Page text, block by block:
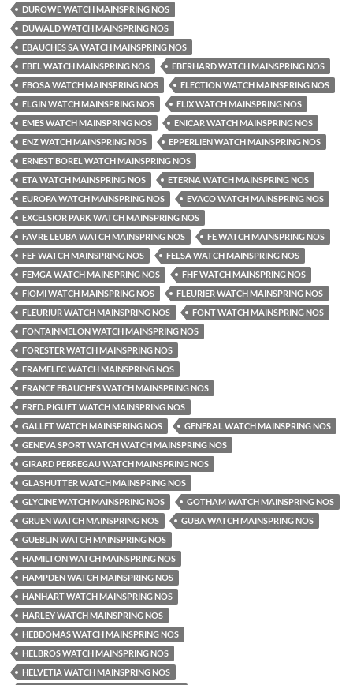
DUROWE WATCH MAINSPRING NOS
DUWALD WATCH MAINSPRING NOS
EBAUCHES SA WATCH MAINSPRING NOS
EBEL WATCH MAINSPRING NOS
EBERHARD WATCH MAINSPRING NOS
EBOSA WATCH MAINSPRING NOS
ELECTION WATCH MAINSPRING NOS
ELGIN WATCH MAINSPRING NOS
ELIX WATCH MAINSPRING NOS
EMES WATCH MAINSPRING NOS
ENICAR WATCH MAINSPRING NOS
ENZ WATCH MAINSPRING NOS
EPPERLIEN WATCH MAINSPRING NOS
ERNEST BOREL WATCH MAINSPRING NOS
ETA WATCH MAINSPRING NOS
ETERNA WATCH MAINSPRING NOS
EUROPA WATCH MAINSPRING NOS
EVACO WATCH MAINSPRING NOS
EXCELSIOR PARK WATCH MAINSPRING NOS
FAVRE LEUBA WATCH MAINSPRING NOS
FE WATCH MAINSPRING NOS
FEF WATCH MAINSPRING NOS
FELSA WATCH MAINSPRING NOS
FEMGA WATCH MAINSPRING NOS
FHF WATCH MAINSPRING NOS
FIOMI WATCH MAINSPRING NOS
FLEURIER WATCH MAINSPRING NOS
FLEURIUR WATCH MAINSPRING NOS
FONT WATCH MAINSPRING NOS
FONTAINMELON WATCH MAINSPRING NOS
FORESTER WATCH MAINSPRING NOS
FRAMELEC WATCH MAINSPRING NOS
FRANCE EBAUCHES WATCH MAINSPRING NOS
FRED. PIGUET WATCH MAINSPRING NOS
GALLET WATCH MAINSPRING NOS
GENERAL WATCH MAINSPRING NOS
GENEVA SPORT WATCH WATCH MAINSPRING NOS
GIRARD PERREGAU WATCH MAINSPRING NOS
GLASHUTTER WATCH MAINSPRING NOS
GLYCINE WATCH MAINSPRING NOS
GOTHAM WATCH MAINSPRING NOS
GRUEN WATCH MAINSPRING NOS
GUBA WATCH MAINSPRING NOS
GUEBLIN WATCH MAINSPRING NOS
HAMILTON WATCH MAINSPRING NOS
HAMPDEN WATCH MAINSPRING NOS
HANHART WATCH MAINSPRING NOS
HARLEY WATCH MAINSPRING NOS
HEBDOMAS WATCH MAINSPRING NOS
HELBROS WATCH MAINSPRING NOS
HELVETIA WATCH MAINSPRING NOS